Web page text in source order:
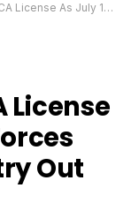
Forces Much Of The Industry Out Of Europe
License
Out